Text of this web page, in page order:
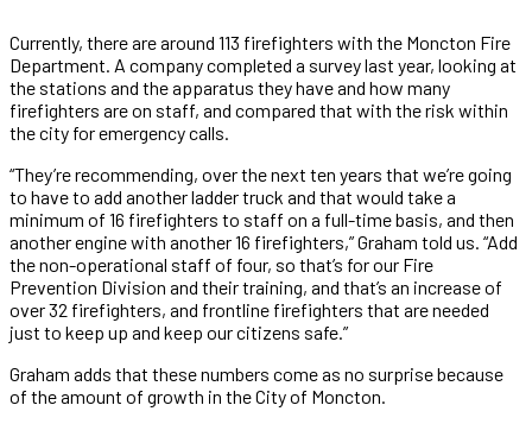
Currently, there are around 113 firefighters with the Moncton Fire
Department. A company completed a survey last year, looking at
the stations and the apparatus they have and how many
firefighters are on staff, and compared that with the risk within
the city for emergency calls.
“They’re recommending, over the next ten years that we’re going
to have to add another ladder truck and that would take a
minimum of 16 firefighters to staff on a full-time basis, and then
another engine with another 16 firefighters,” Graham told us. “Add
the non-operational staff of four, so that’s for our Fire
Prevention Division and their training, and that’s an increase of
over 32 firefighters, and frontline firefighters that are needed
just to keep up and keep our citizens safe.”
Graham adds that these numbers come as no surprise because
of the amount of growth in the City of Moncton.